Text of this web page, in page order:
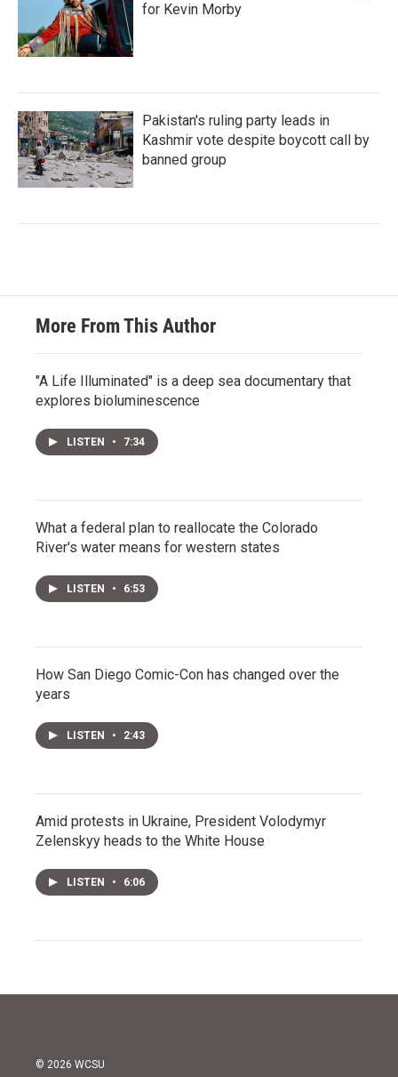
for Kevin Morby
Pakistan's ruling party leads in
Kashmir vote despite boycott call by
banned group
More From This Author
"A Life Illuminated" is a deep sea documentary that
explores bioluminescence
LISTEN • 7:34
What a federal plan to reallocate the Colorado
River's water means for western states
LISTEN • 6:53
How San Diego Comic-Con has changed over the
years
LISTEN • 2:43
Amid protests in Ukraine, President Volodymyr
Zelenskyy heads to the White House
LISTEN • 6:06
© 2026 WCSU